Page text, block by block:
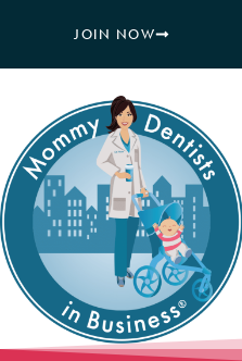
JOIN NOW